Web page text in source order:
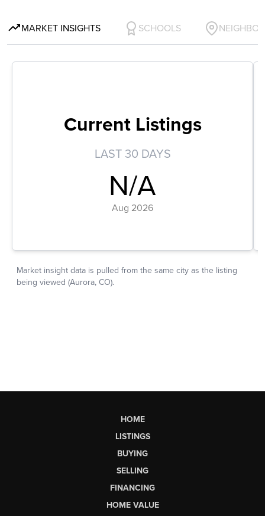
HOME
LISTINGS
BUYING
SELLING
FINANCING
HOME VALUE